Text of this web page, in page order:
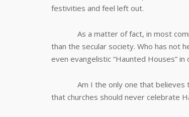
festivities and feel left out.
As a matter of fact, in most
than the secular society. Who has not
even evangelistic “Haunted Houses”
Am I the only one that believes
that churches should never celebrate